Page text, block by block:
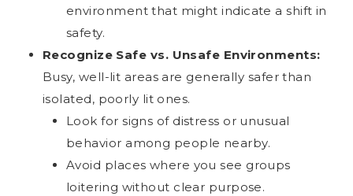
environment that might indicate a shift in
safety.
Recognize Safe vs. Unsafe Environments:
Busy, well-lit areas are generally safer than
isolated, poorly lit ones.
Look for signs of distress or unusual
behavior among people nearby.
Avoid places where you see groups
loitering without clear purpose.